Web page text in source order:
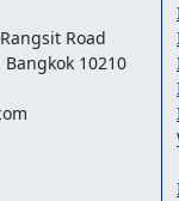
Road
10210